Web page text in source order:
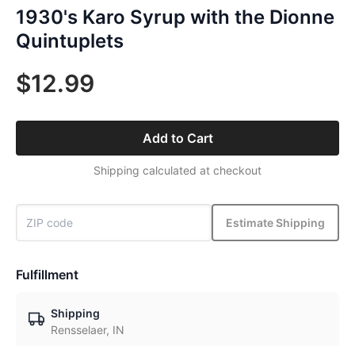
1930's Karo Syrup with the Dionne
Quintuplets
$12.99
Add to Cart
Shipping calculated at checkout
Estimate Shipping
Fulfillment
Shipping
Rensselaer, IN